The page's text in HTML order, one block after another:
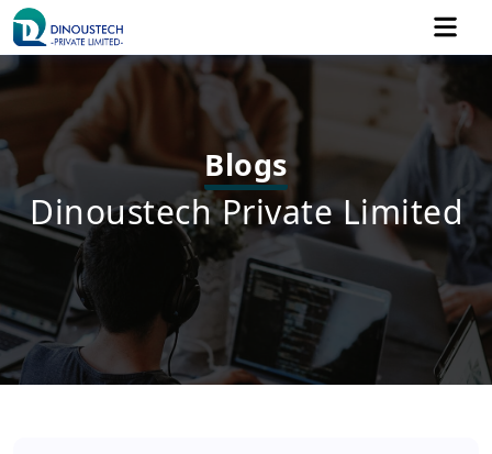
Blogs
Dinoustech Private Limited